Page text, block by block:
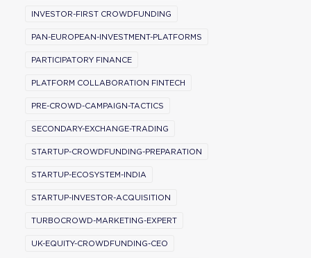
INVESTOR-FIRST CROWDFUNDING
PAN-EUROPEAN-INVESTMENT-PLATFORMS
PARTICIPATORY FINANCE
PLATFORM COLLABORATION FINTECH
PRE-CROWD-CAMPAIGN-TACTICS
SECONDARY-EXCHANGE-TRADING
STARTUP-CROWDFUNDING-PREPARATION
STARTUP-ECOSYSTEM-INDIA
STARTUP-INVESTOR-ACQUISITION
TURBOCROWD-MARKETING-EXPERT
UK-EQUITY-CROWDFUNDING-CEO